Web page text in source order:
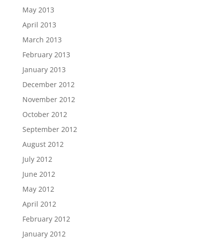
May 2013
April 2013
March 2013
February 2013
January 2013
December 2012
November 2012
October 2012
September 2012
August 2012
July 2012
June 2012
May 2012
April 2012
February 2012
January 2012